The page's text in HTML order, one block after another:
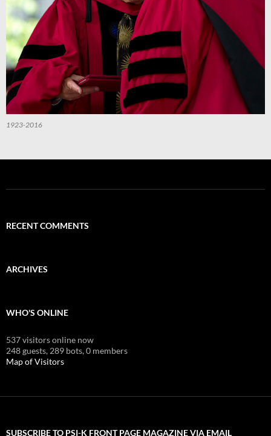
1923-2016
RECENT COMMENTS
ARCHIVES
WHO'S ONLINE
537 visitors online now
248 guests, 289 bots,0 members
Map of Visitors
SUBSCRIBE TO PSI-K FRONT PAGE MAGAZINE VIA EMAIL